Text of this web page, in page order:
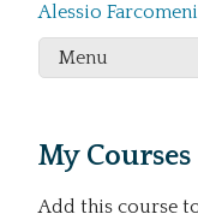
Alessio Farcomeni
Menu
My Courses
Add this course